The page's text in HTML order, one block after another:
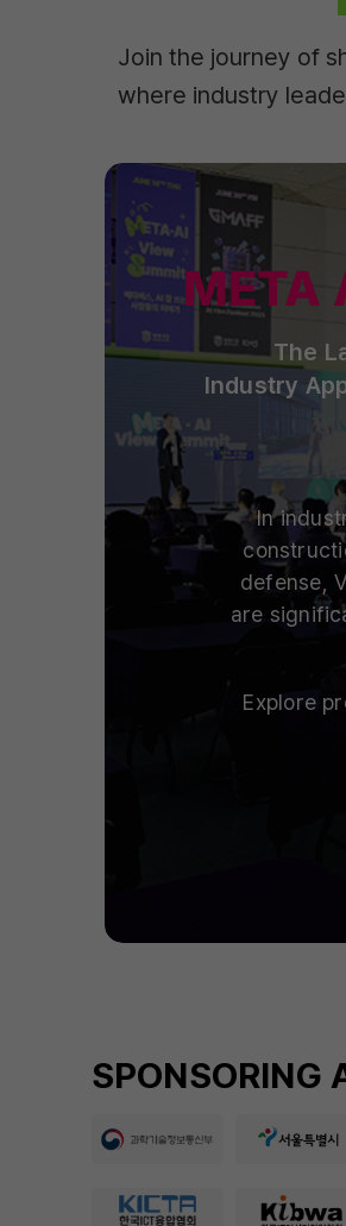
Join the journey of
where industry
META
The
Industry
In
defense,
are
Explore
SPONSORING